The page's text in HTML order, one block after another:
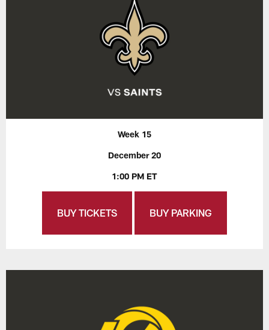
Week 15
December 20
1:00 PM ET
BUY TICKETS BUY PARKING